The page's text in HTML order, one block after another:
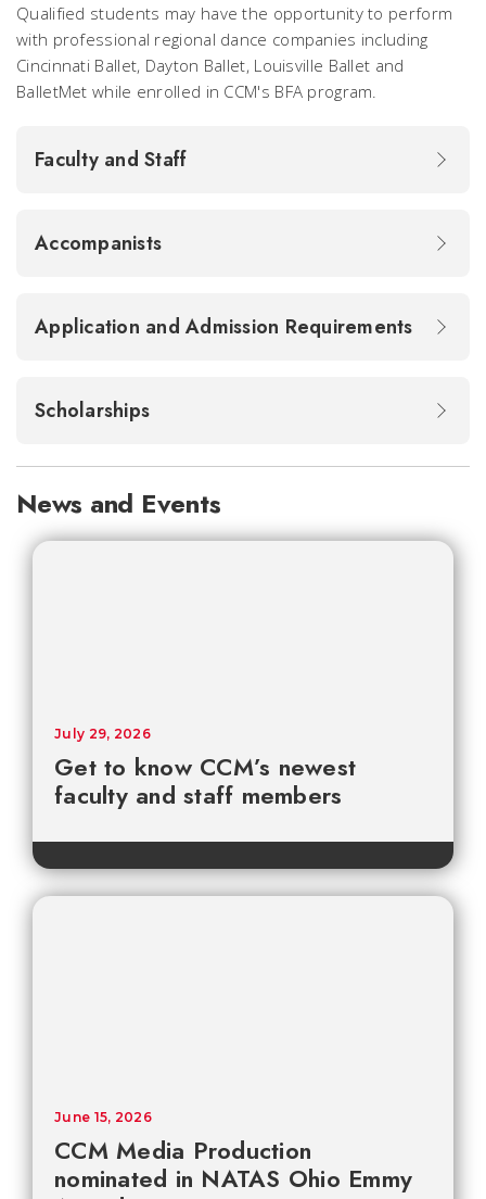
Qualified students may have the opportunity to perform
with professional regional dance companies including
Cincinnati Ballet, Dayton Ballet, Louisville Ballet and
BalletMet while enrolled in CCM's BFA program.
Faculty and Staff
Accompanists
Application and Admission Requirements
Scholarships
News and Events
Get to know CCM’s newest
faculty and staff members
July 29, 2026
CCM Media Production
nominated in NATAS Ohio Emmy
June 15, 2026